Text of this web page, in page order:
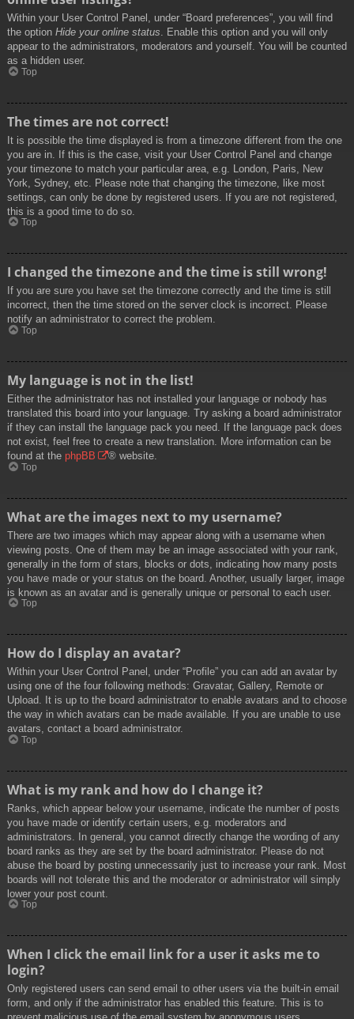
Within your User Control Panel, under “Board preferences”, you will find
the option Hide your online status. Enable this option and you will only
appear to the administrators, moderators and yourself. You will be counted
as a hidden user.
Top
The times are not correct!
It is possible the time displayed is from a timezone different from the one
you are in. If this is the case, visit your User Control Panel and change
your timezone to match your particular area, e.g. London, Paris, New
York, Sydney, etc. Please note that changing the timezone, like most
settings, can only be done by registered users. If you are not registered,
this is a good time to do so.
Top
I changed the timezone and the time is still wrong!
If you are sure you have set the timezone correctly and the time is still
incorrect, then the time stored on the server clock is incorrect. Please
notify an administrator to correct the problem.
Top
My language is not in the list!
Either the administrator has not installed your language or nobody has
translated this board into your language. Try asking a board administrator
if they can install the language pack you need. If the language pack does
not exist, feel free to create a new translation. More information can be
found at the phpBB ® website.
Top
What are the images next to my username?
There are two images which may appear along with a username when
viewing posts. One of them may be an image associated with your rank,
generally in the form of stars, blocks or dots, indicating how many posts
you have made or your status on the board. Another, usually larger, image
is known as an avatar and is generally unique or personal to each user.
Top
How do I display an avatar?
Within your User Control Panel, under “Profile” you can add an avatar by
using one of the four following methods: Gravatar, Gallery, Remote or
Upload. It is up to the board administrator to enable avatars and to choose
the way in which avatars can be made available. If you are unable to use
avatars, contact a board administrator.
Top
What is my rank and how do I change it?
Ranks, which appear below your username, indicate the number of posts
you have made or identify certain users, e.g. moderators and
administrators. In general, you cannot directly change the wording of any
board ranks as they are set by the board administrator. Please do not
abuse the board by posting unnecessarily just to increase your rank. Most
boards will not tolerate this and the moderator or administrator will simply
lower your post count.
Top
When I click the email link for a user it asks me to
login?
Only registered users can send email to other users via the built-in email
form, and only if the administrator has enabled this feature. This is to